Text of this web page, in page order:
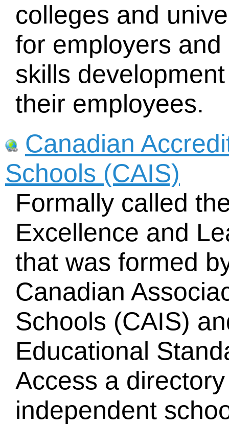
colleges and
for employers
skills
their employees.
Canadian
Schools (CAIS)
Formally called
Excellence and
that was formed
Canadian
Schools (CAIS)
Educational
Access a
independent